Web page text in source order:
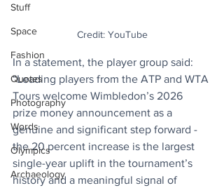
Stuff
Space
Fashion
Quotes
Photography
Words
Olympics
Archaeology
Credit: YouTube
In a statement, the player group said:
“Leading players from the ATP and WTA
Tours welcome Wimbledon’s 2026
prize money announcement as a
genuine and significant step forward -
the 20 percent increase is the largest
single-year uplift in the tournament’s
history and a meaningful signal of